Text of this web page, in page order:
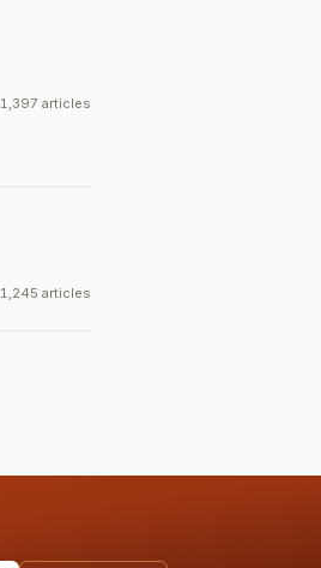
1,397 articles
1,245 articles